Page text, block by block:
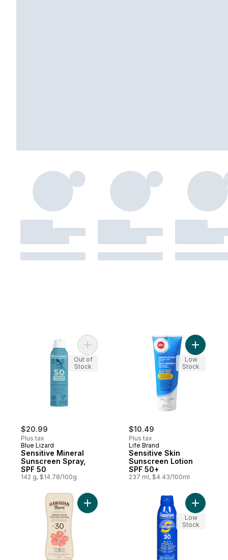
$20.99
Plus tax
Blue Lizard
Sensitive Mineral
Sunscreen Spray,
SPF 50
142 g, $14.78/100g
Add Sensitive Mineral Sunscreen Spray,
Out of
Stock
$10.49
Plus tax
Life Brand
Sensitive Skin
Sunscreen Lotion
SPF 50+
237 ml, $4.43/100ml
Add
Low
Stock
Add Sheer Touch Sunscreen Lotion SPF
Add
Low
Stock